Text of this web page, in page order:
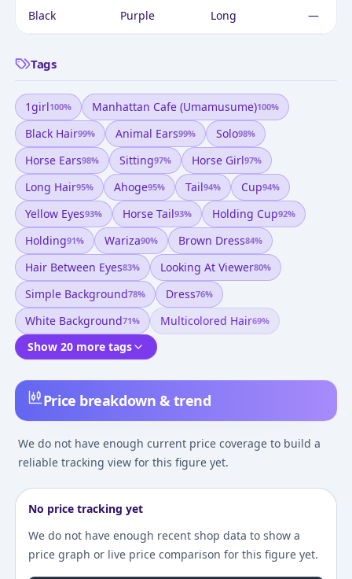
Price breakdown & trend
We do not have enough current price coverage to build a
reliable tracking view for this figure yet.
No price tracking yet
We do not have enough recent shop data to show a
price graph or live price comparison for this figure yet.
Black Purple Long —
Tags
1girl100% Manhattan Cafe (umamusume)100%
Black Hair99% Animal Ears99% Solo98%
Horse Ears98% Sitting97% Horse Girl97%
Long Hair95% Ahoge95% Tail94% Cup94%
Yellow Eyes93% Horse Tail93% Holding Cup92%
Holding91% Wariza90% Brown Dress84%
Hair Between Eyes83% Looking At Viewer80%
Simple Background78% Dress76%
White Background71% Multicolored Hair69%
Show 20 more tags